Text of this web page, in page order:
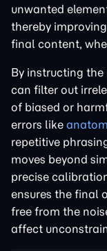
unwanted
thereby
final content,
By instructing
can filter out
of biased or
errors like
repetitive
moves beyond
precise
ensures the final
free from the
affect